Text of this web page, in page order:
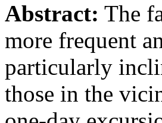
Abstract: The
more frequent
particularly
those in the